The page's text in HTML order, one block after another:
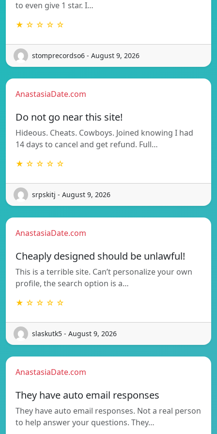
to even give 1 star. I…
★ ☆ ☆ ☆ ☆
stomprecordso6 - August 9, 2026
AnastasiaDate.com
Do not go near this site!
Hideous. Cheats. Cowboys. Joined knowing I had
14 days to cancel and get refund. Full…
★ ☆ ☆ ☆ ☆
srpskitj - August 9, 2026
AnastasiaDate.com
Cheaply designed should be unlawful!
This is a terrible site. Can’t personalize your own
profile, the search option is a…
★ ☆ ☆ ☆ ☆
slaskutk5 - August 9, 2026
AnastasiaDate.com
They have auto email responses
They have auto email responses. Not a real person
to help answer your questions. They…